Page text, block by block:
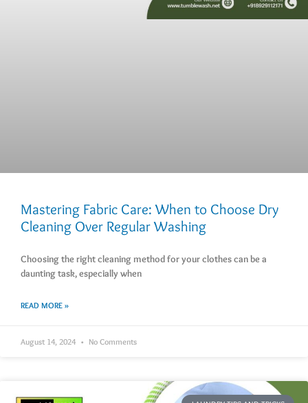
Mastering Fabric Care: When to Choose Dry
Cleaning Over Regular Washing
Choosing the right cleaning method for your clothes can be a
daunting task, especially when
READ MORE »
August 14, 2024 No Comments